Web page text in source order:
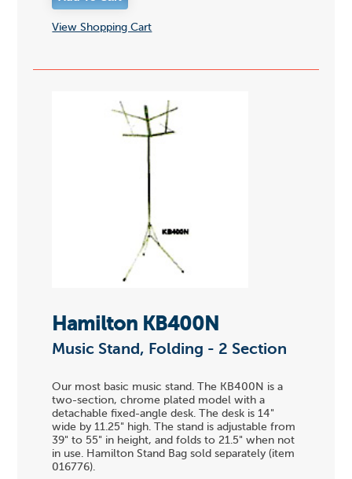
View Shopping Cart
Hamilton KB400N
Music Stand, Folding - 2 Section
Our most basic music stand. The KB400N is a
two-section, chrome plated model with a
detachable fixed-angle desk. The desk is 14"
wide by 11.25" high. The stand is adjustable from
39" to 55" in height, and folds to 21.5" when not
in use. Hamilton Stand Bag sold separately (item
016776).